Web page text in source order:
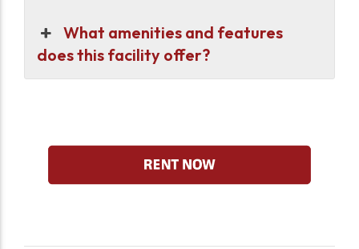
What amenities and features
does this facility offer?